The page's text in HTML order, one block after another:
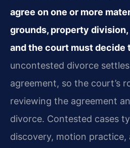
agree on one or more
grounds, property
and the court must decide
uncontested divorce
agreement, so the court’s
reviewing the agreement
divorce. Contested cases
discovery, motion practice,